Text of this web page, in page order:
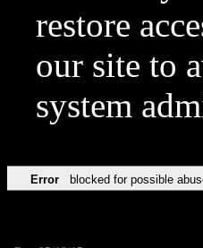
restore
our site to
system
Error blocked for possible